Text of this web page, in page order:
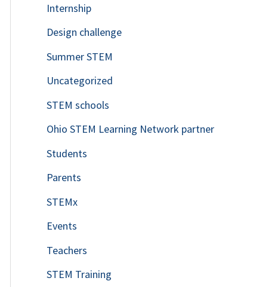
Internship
Design challenge
Summer STEM
Uncategorized
STEM schools
Ohio STEM Learning Network partner
Students
Parents
STEMx
Events
Teachers
STEM Training